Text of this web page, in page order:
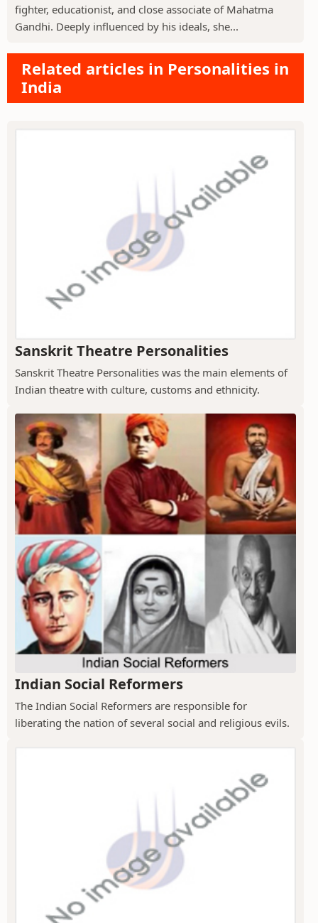
fighter, educationist, and close associate of Mahatma
Gandhi. Deeply influenced by his ideals, she...
Related articles in Personalities in
India
Sanskrit Theatre Personalities
Sanskrit Theatre Personalities was the main elements of
Indian theatre with culture, customs and ethnicity.
Indian Social Reformers
The Indian Social Reformers are responsible for
liberating the nation of several social and religious evils.